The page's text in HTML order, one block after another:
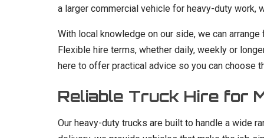
a larger commercial vehicle for heavy-duty work,
With local knowledge on our side, we can
Flexible hire terms, whether daily, weekly or
here to offer practical advice so you can choose
Reliable Truck Hire for
Our heavy-duty trucks are built to handle a wide